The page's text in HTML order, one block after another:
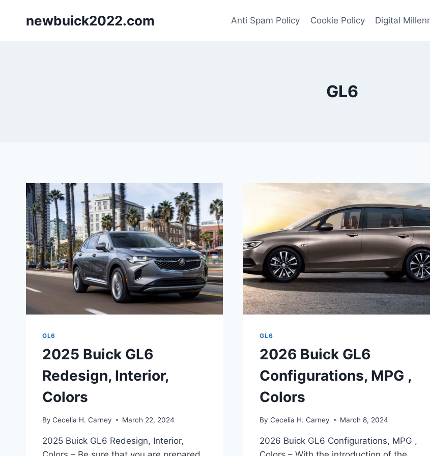
newbuick2022.com Anti Spam Policy Cookie Policy Digital
GL6
GL6
2025 Buick GL6
Redesign, Interior,
Colors
By Cecelia H. Carney March 22, 2024
2025 Buick GL6 Redesign, Interior,
GL6
2026 Buick GL6
Configurations, MPG ,
Colors
By Cecelia H. Carney March 8, 2024
2026 Buick GL6 Configurations, MPG ,